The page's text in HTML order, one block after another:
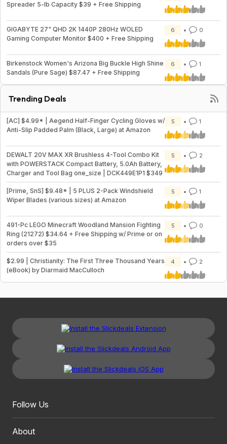
Spreader 5-lb Capacity $39 + Free Shipping
GIGABYTE 27" QHD 2K 1440P 280Hz WOLED
Gaming Computer Monitor $400 + Free Shipping
6 0
Birkenstock Women's Arizona Big Buckle High Shine
Sandals (Pure Sage) $87.47 + Free Shipping
6 1
Trending Deals
[AC] $4.99* | Aegend Half-Finger Cycling Gloves w/
Anti-Slip Padded Palm (Black, Large) at Amazon
5 1
DEWALT 20V MAX XR Brushless 4-Tool Combo Kit
with POWERSTACK Compact Battery, 5.0Ah Battery,
Charger and Tool Bag one_size | DCK449E1P1 $349
5 2
[Prime, SnS] $9.48* | 5 PLUS 2-Pack Windshield
Wiper Blades (various sizes) at Amazon
5 1
491-Pc LEGO Minecraft Woodland Mansion Fighting
Ring (21272) $34.64 + Free Shipping w/ Prime or on
orders over $35
5 0
$2.99 | Christianity: The First Three Thousand Years
(eBook) by Diarmaid MacCulloch
4 2
Follow Us
About